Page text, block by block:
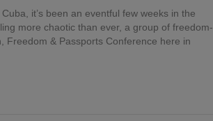
it’s been an eventful few weeks in the
more chaotic than ever, a group of freedom-
Freedom & Passports Conference here in